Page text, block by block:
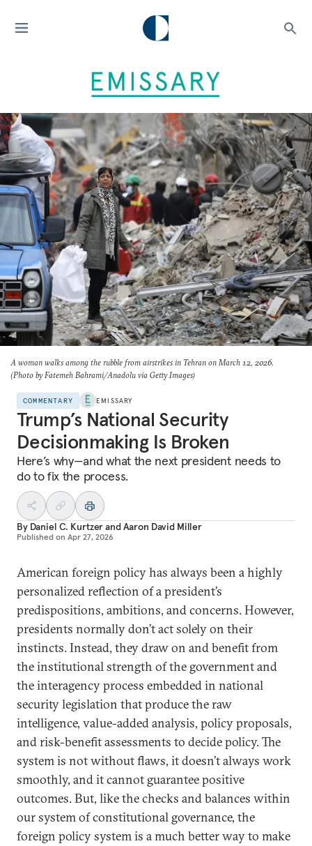
A woman walks among the rubble from airstrikes in Tehran on March 12, 2026.
(Photo by Fatemeh Bahrami/Anadolu via Getty Images)
COMMENTARY EMISSARY
Trump’s National Security
Decisionmaking Is Broken
Here’s why—and what the next president needs to
do to fix the process.
By Daniel C. KurtzerandAaron David Miller
Published on Apr 27, 2026
American foreign policy has always been a highly
personalized reflection of a president’s
predispositions, ambitions, and concerns. However,
presidents normally don’t act solely on their
instincts. Instead, they draw on and benefit from
the institutional strength of the government and
the interagency process embedded in national
security legislation that produce the raw
intelligence, value-added analysis, policy proposals,
and risk-benefit assessments to decide policy. The
system is not without flaws, it doesn’t always work
smoothly, and it cannot guarantee positive
outcomes. But, like the checks and balances within
our system of constitutional governance, the
foreign policy system is a much better way to make